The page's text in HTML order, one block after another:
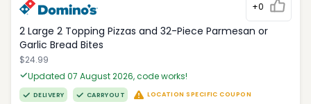
+0
2 Large 2 Topping Pizzas and 32-Piece Parmesan or
Garlic Bread Bites
$24.99
Updated 07 August 2026, code works!
DELIVERY CARRYOUT LOCATION SPECIFIC COUPON